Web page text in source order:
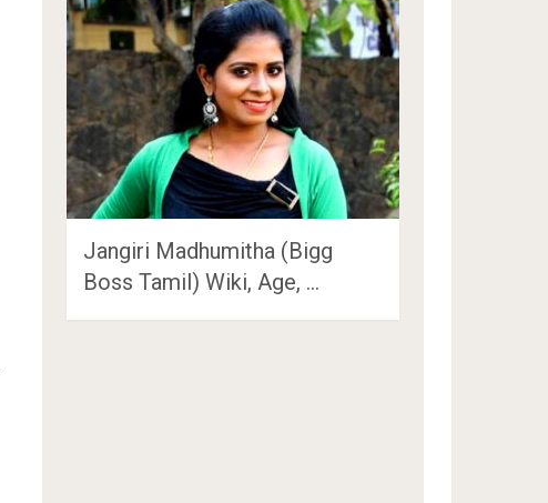
Jangiri Madhumitha (Bigg
Boss Tamil) Wiki, Age, …